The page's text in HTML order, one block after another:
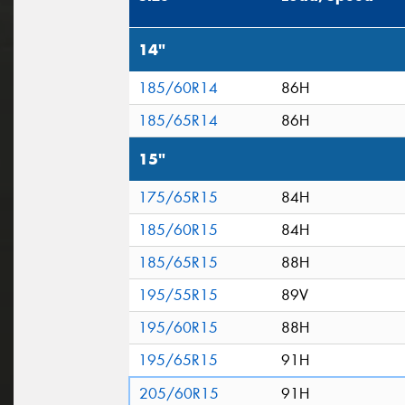
14"
185/60R14
86H
185/65R14
86H
15"
175/65R15
84H
185/60R15
84H
185/65R15
88H
195/55R15
89V
195/60R15
88H
195/65R15
91H
205/60R15
91H